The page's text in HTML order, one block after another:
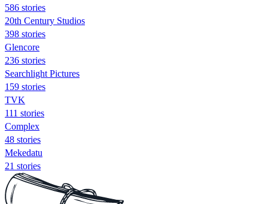
586 stories
20th Century Studios
398 stories
Glencore
236 stories
Searchlight Pictures
159 stories
TVK
111 stories
Complex
48 stories
Mekedatu
21 stories